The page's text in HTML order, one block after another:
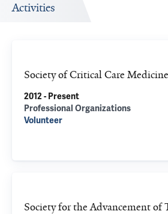
Activities
Society of Critical Care
2012 - Present
Professional Organizations
Volunteer
Society for the Advancement of